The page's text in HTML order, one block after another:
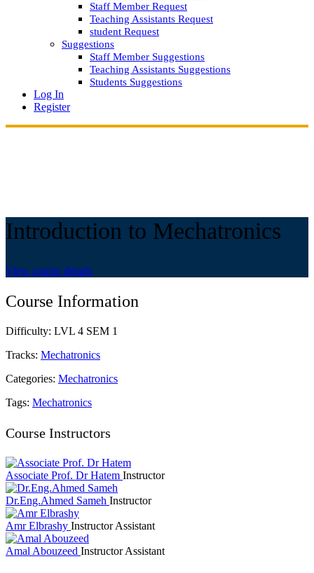
Staff Member Request
Teaching Assistants Request
student Request
Suggestions
Staff Member Suggestions
Teaching Assistants Suggestions
Students Suggestions
Log In
Register
Introduction to Mechatronics
View course details
Course Information
Difficulty: LVL 4 SEM 1
Tracks: Mechatronics
Categories: Mechatronics
Tags: Mechatronics
Course Instructors
Associate Prof. Dr Hatem Instructor
Dr.Eng.Ahmed Sameh Instructor
Amr Elbrashy Instructor Assistant
Amal Abouzeed Instructor Assistant